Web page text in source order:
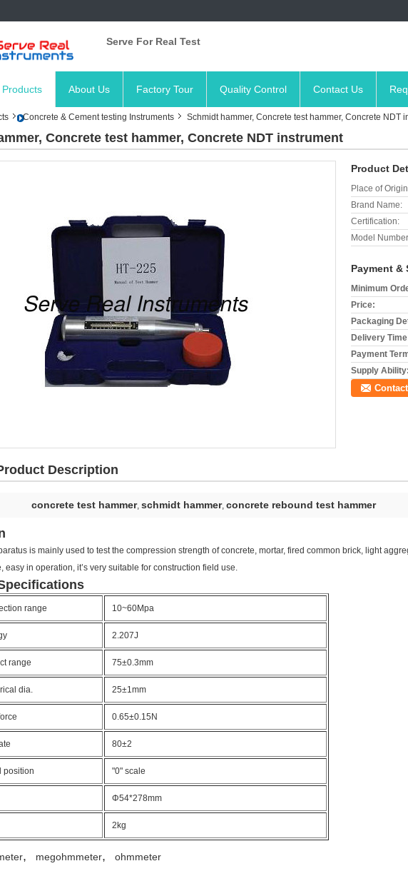
Serve For Real Test
Products About Us Factory Tour Quality Control Contact Us
Concrete & Cement testing Instruments Schmidt hammer, Concrete test hammer, Concrete NDT
Concrete test hammer, Concrete NDT instrument
Product
Place of
Brand Name:
Certification:
Model
Payment &
Minimum
Price:
Packaging
Delivery
Payment
Supply Ability:
Description
concrete test hammer, schmidt hammer, concrete rebound test hammer
is mainly used to test the compression strength of concrete, mortar, fired common brick, light
easy in operation, it’s very suitable for construction field use.
range 10~60Mpa
2.207J
range 75±0.3mm
dia. 25±1mm
0.65±0.15N
80±2
position "0" scale
Φ54*278mm
2kg
, megohmmeter, ohmmeter